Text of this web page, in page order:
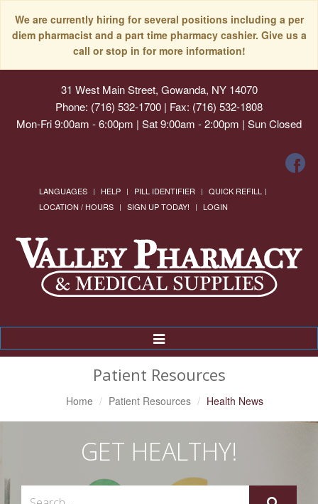
We are currently hiring for several positions including a per
diem pharmacist and a part time pharmacy cashier. Give us a
call or stop in for more information!
31 West Main Street, Gowanda, NY 14070
Phone: (716) 532-1700 | Fax: (716) 532-1808
Mon-Fri 9:00am - 6:00pm | Sat 9:00am - 2:00pm | Sun Closed
LANGUAGES HELP PILL IDENTIFIER
QUICK REFILL
LOCATION / HOURS
SIGN UP TODAY! LOGIN
Toggle
Navigation
Patient Resources
Home Patient Resources Health News
GET HEALTHY!